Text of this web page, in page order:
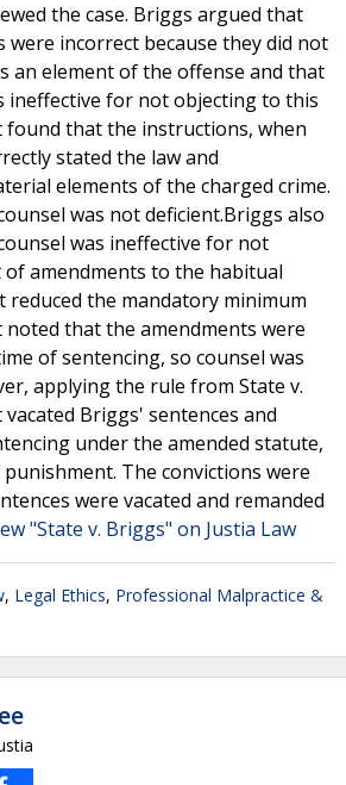
the case. Briggs argued that
incorrect because they did not
an element of the offense and that
ineffective for not objecting to this
found that the instructions, when
stated the law and
elements of the charged crime.
was not deficient.Briggs also
was ineffective for not
amendments to the habitual
the mandatory minimum
noted that the amendments were
of sentencing, so counsel was
applying the rule from State v.
Briggs' sentences and
under the amended statute,
The convictions were
were vacated and remanded
"State v. Briggs" on Justia Law
, Legal Ethics, Professional Malpractice &